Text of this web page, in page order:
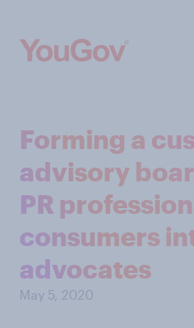
Forming a
advisory
PR
consumers
advocates
May 5, 2020